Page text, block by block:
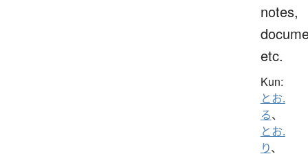
notes,
etc.
Kun:
とお.
る、
とお.
り、